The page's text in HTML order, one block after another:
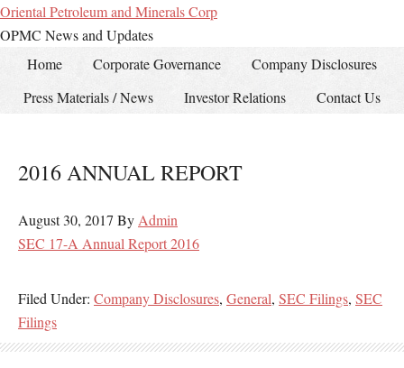
Oriental Petroleum and Minerals Corp
OPMC News and Updates
Home
Corporate Governance
Company Disclosures
Press Materials / News
Investor Relations Contact Us
2016 ANNUAL REPORT
August 30, 2017 By Admin
SEC 17-A Annual Report 2016
Filed Under: Company Disclosures, General, SEC Filings, SEC
Filings